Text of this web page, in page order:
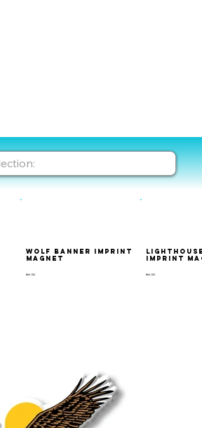
Wolf Banner Imprint
Magnet
BIM-102
Imprint
BIM-103